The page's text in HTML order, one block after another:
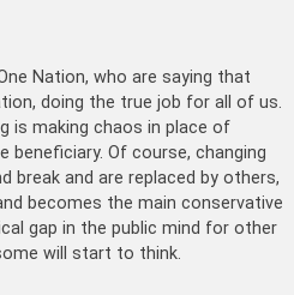
Nation, who are saying that
doing the true job for all of us.
is making chaos in place of
Of course, changing
break and are replaced by others,
becomes the main conservative
gap in the public mind for other
will start to think.